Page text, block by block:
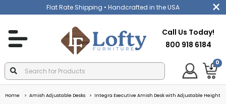
Flat Rate Shipping • Handcrafted in the USA
Call Us Today!
800 918 6184
0
Home Amish Adjustable Desks
Integra Executive Amish Desk with Adjustable Height